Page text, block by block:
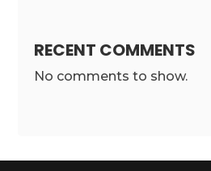
RECENT COMMENTS
No comments to show.